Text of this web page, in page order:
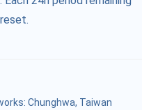
Chunghwa, Taiwan